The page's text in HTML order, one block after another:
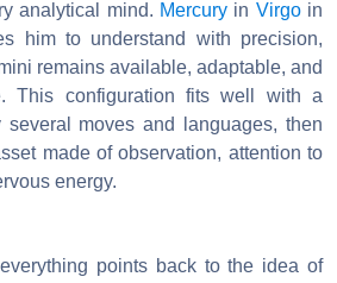
analytical mind. Mercury in Virgoin
him to understand with precision,
remains available, adaptable, and
This configuration fits well with a
moves and languages, then
made of observation, attention to
energy.
points back to the idea of